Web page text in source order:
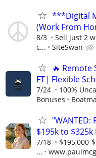
***Digital
(Work From
8/3
Sell just 2
c...
SiteSwan
🔥 Remote
FT| Flexible
7/24
100%
Bonuses
"WANTED:
$195k to $325k
7/18
$195,000-
...